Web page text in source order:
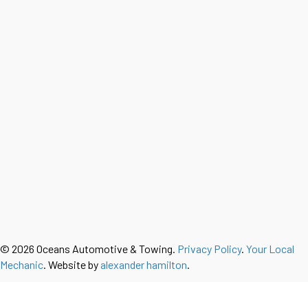
© 2026 Oceans Automotive & Towing. Privacy Policy. Your Local
Mechanic. Website by alexander hamilton.